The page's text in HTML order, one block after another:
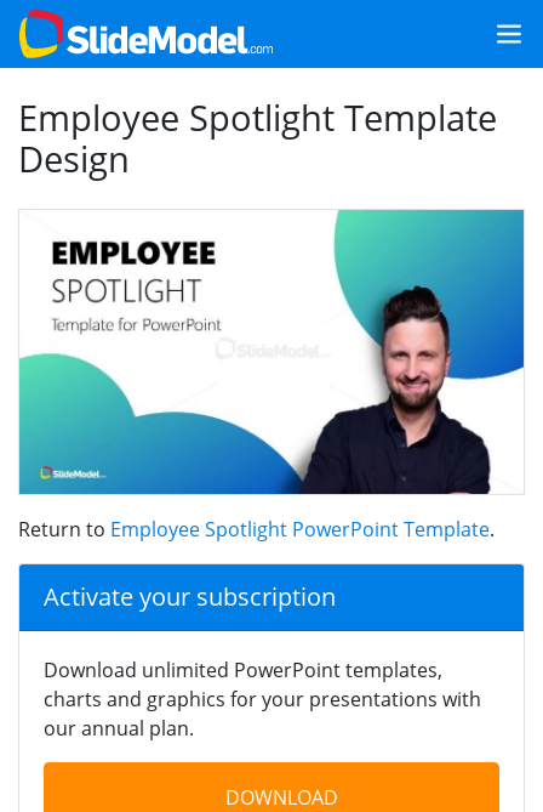
Employee Spotlight Template
Design
Return to Employee Spotlight PowerPoint Template.
Activate your subscription
Download unlimited PowerPoint templates,
charts and graphics for your presentations with
our annual plan.
DOWNLOAD